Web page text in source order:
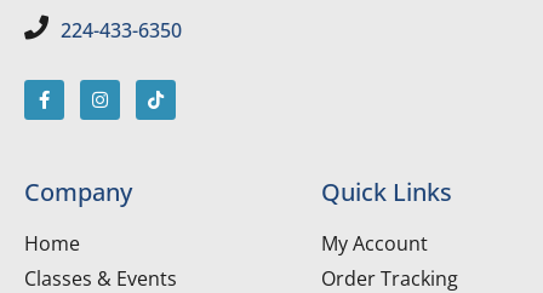
224-433-6350
Company
Home
Classes & Events
Quick Links
My Account
Order Tracking